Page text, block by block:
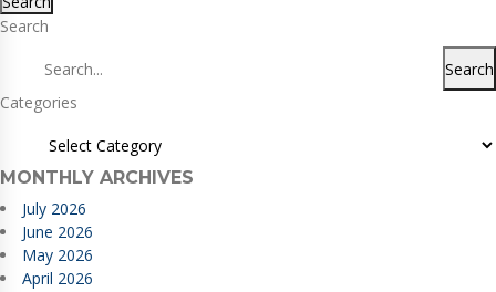
Search
Search
Categories
MONTHLY ARCHIVES
July 2026
June 2026
May 2026
April 2026